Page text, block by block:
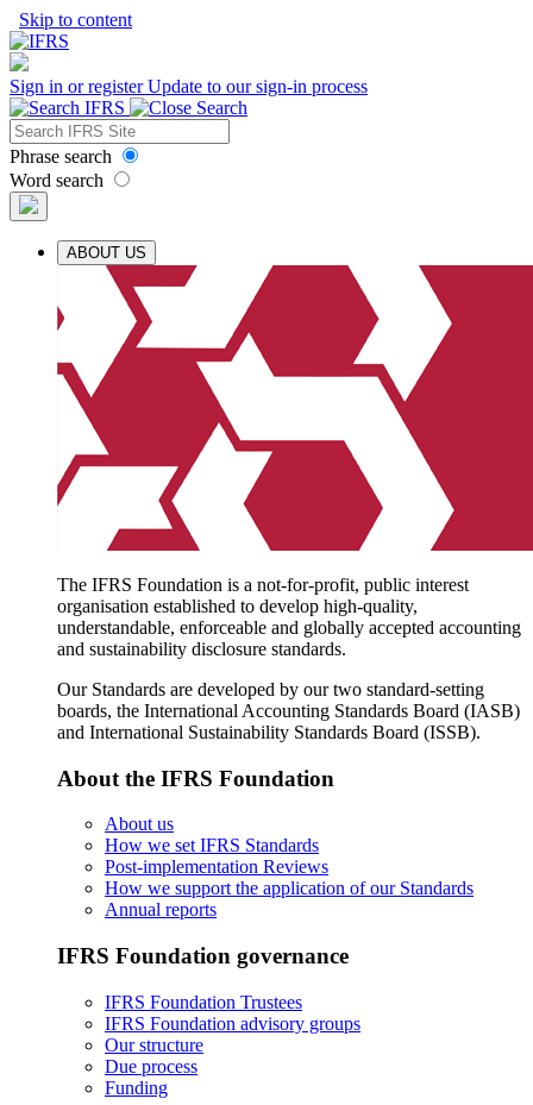
Skip to content
Sign in or registerUpdate to our sign-in process
Phrase search
Word search
ABOUT US
The IFRS Foundation is a not-for-profit, public interest
organisation established to develop high-quality,
understandable, enforceable and globally accepted accounting
and sustainability disclosure standards.
Our Standards are developed by our two standard-setting
boards, the International Accounting Standards Board (IASB)
and International Sustainability Standards Board (ISSB).
About the IFRS Foundation
About us
How we set IFRS Standards
Post-implementation Reviews
How we support the application of our Standards
Annual reports
IFRS Foundation governance
IFRS Foundation Trustees
IFRS Foundation advisory groups
Our structure
Due process
Funding